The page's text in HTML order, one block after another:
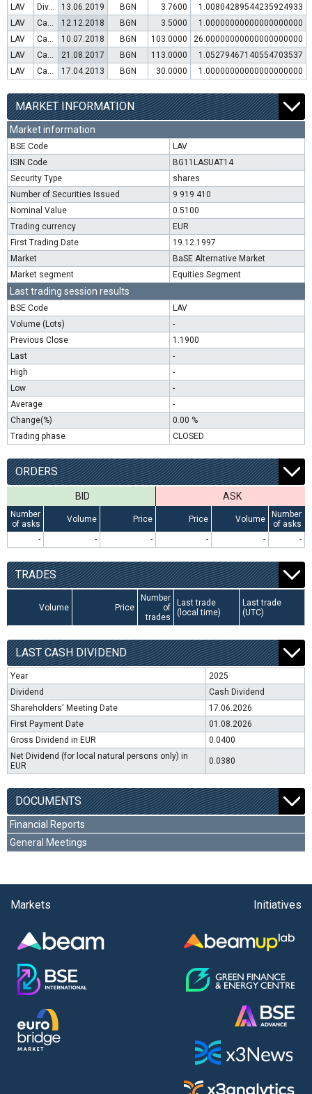
LAV
Dividend distribution 13.06.2019 BGN 3.7600
1.00804289544235924933
LAV
Capital increase (rights) 12.12.2018 BGN 3.5000
1.00000000000000000000
LAV
Capital increase (bonus shares) 10.07.2018 BGN 103.0000
26.00000000000000000000
LAV
Capital increase (rights) 21.08.2017 BGN 113.0000
1.05279467140554703537
LAV
Capital increase (rights) 17.04.2013 BGN 30.0000 1.00000000000000000000
MARKET INFORMATION
Market information
BSE Code
LAV
ISIN Code
BG11LASUAT14
Security Type
shares
Number of Securities Issued
9 919 410
Nominal Value
0.5100
Trading currency
EUR
First Trading Date
19.12.1997
Market
BaSE Alternative Market
Market segment
Equities Segment
Last trading session results
BSE Code
LAV
Volume (Lots)
-
Previous Close
1.1900
Last
-
High
-
Low
-
Average
-
Change(%)
0.00 %
Trading phase
CLOSED
ORDERS
BID ASK
Number
of asks
Volume Price Price Volume
Number
of asks
-
- - - - -
TRADES
Volume Price
Number
of
trades
Last trade
(local time)
Last trade
(UTC)
LAST CASH DIVIDEND
Year
2025
Dividend
Cash Dividend
Shareholders' Meeting Date
17.06.2026
First Payment Date
01.08.2026
Gross Dividend in EUR
0.0400
Net Dividend (for local natural persons only) in
EUR
0.0380
DOCUMENTS
Financial Reports
General Meetings
Markets Initiatives